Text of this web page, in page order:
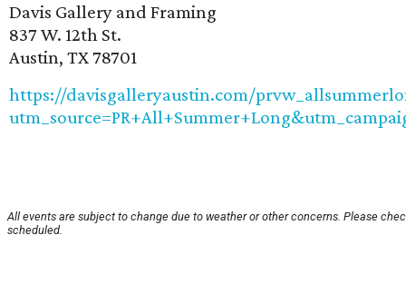
Davis Gallery and Framing
837 W. 12th St.
Austin, TX 78701
https://davisgalleryaustin.com/
All events are subject to change due to weather or other concerns. Please
scheduled.